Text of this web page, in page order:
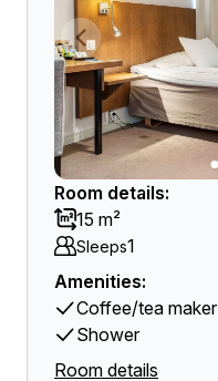
Room details:
15 m²
Sleeps1
Amenities:
Coffee/tea maker
Shower
Room details